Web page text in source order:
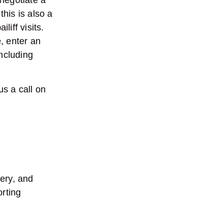
is also a
visits.
enter an
a call on
and